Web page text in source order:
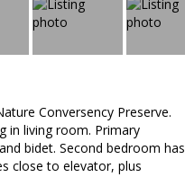
Conversency Preserve.
in living room. Primary
bidet. Second bedroom has
close to elevator, plus